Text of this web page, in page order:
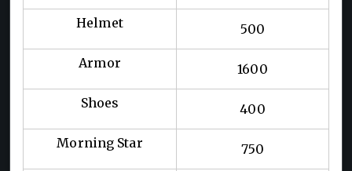
Helmet 500
Armor 1600
Shoes 400
Morning Star 750